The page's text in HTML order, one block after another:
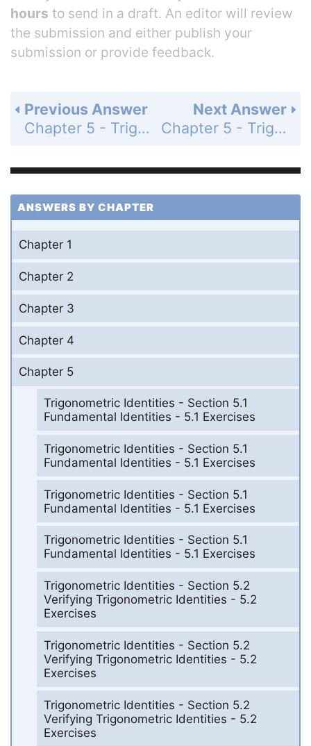
hours to send in a draft. An editor will review
the submission and either publish your
submission or provide feedback.
Next Answer
Chapter 5 - Trigonometric Identities - Section 5.5 Double-Angle Identities - 5.5 Exercises - Page 237: 28
Previous Answer
Chapter 5 - Trigonometric Identities - Section 5.5 Double-Angle Identities - 5.5 Exercises - Page 237: 26
ANSWERS BY CHAPTER
Chapter 1
Chapter 2
Chapter 3
Chapter 4
Chapter 5
Trigonometric Identities - Section 5.1
Fundamental Identities - 5.1 Exercises
Trigonometric Identities - Section 5.1
Fundamental Identities - 5.1 Exercises
Trigonometric Identities - Section 5.1
Fundamental Identities - 5.1 Exercises
Trigonometric Identities - Section 5.1
Fundamental Identities - 5.1 Exercises
Trigonometric Identities - Section 5.2
Verifying Trigonometric Identities - 5.2
Exercises
Trigonometric Identities - Section 5.2
Verifying Trigonometric Identities - 5.2
Exercises
Trigonometric Identities - Section 5.2
Verifying Trigonometric Identities - 5.2
Exercises